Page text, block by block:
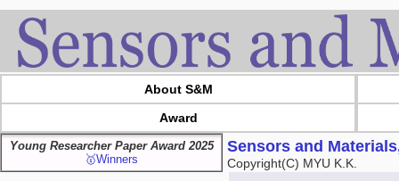
About S&M
Award
Young Researcher Paper Award 2025
🥇Winners
Sensors and
Copyright(C) MYU K.K.